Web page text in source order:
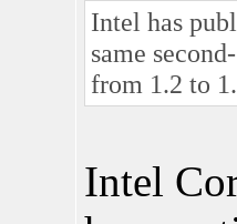
Intel has
same
from 1.2 to
Intel